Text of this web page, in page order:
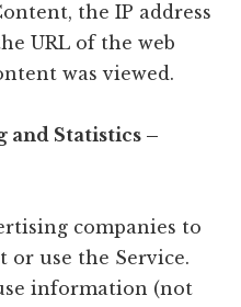
the IP address
URL of the web
was viewed.
Statistics –
companies to
or use the Service.
information (not